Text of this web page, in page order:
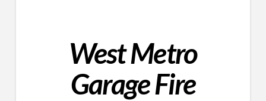
West Metro
Garage Fire